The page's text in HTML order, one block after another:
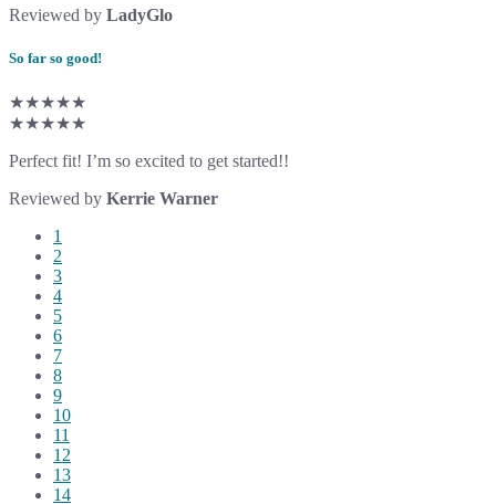
Reviewed by LadyGlo
So far so good!
★★★★★
★★★★★
Perfect fit! I’m so excited to get started!!
Reviewed by Kerrie Warner
1
2
3
4
5
6
7
8
9
10
11
12
13
14